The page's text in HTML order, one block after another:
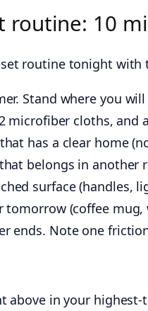
routine: 10
routine tonight
Stand where you
microfiber cloths, and
has a clear home
belongs in another
surface (handles,
tomorrow (coffee
ends. Note one
above in your